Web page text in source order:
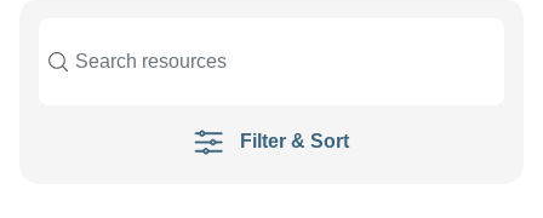
Filter & Sort